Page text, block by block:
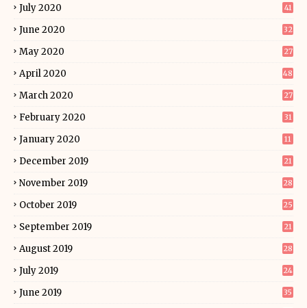
July 2020 41
June 2020 32
May 2020 27
April 2020 48
March 2020 27
February 2020 31
January 2020 11
December 2019 21
November 2019 28
October 2019 25
September 2019 21
August 2019 28
July 2019 24
June 2019 35